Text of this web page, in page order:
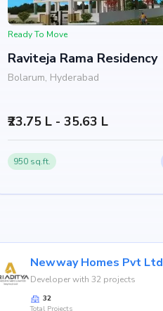
Ready To Move
Raviteja Rama Residency
Bolarum, Hyderabad
₹23.75 L - 35.63 L
950 sq.ft.
Newway Homes Pvt Ltd
Developer with 32 projects
32
Total Projects